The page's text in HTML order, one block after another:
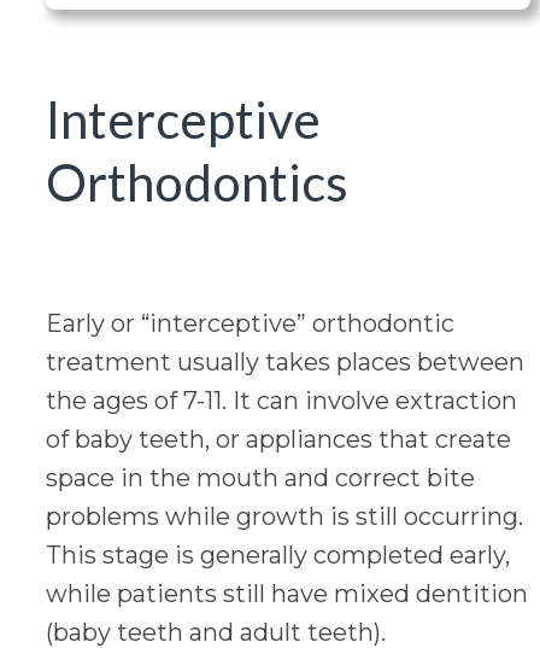
Interceptive
Orthodontics
Early or “interceptive” orthodontic
treatment usually takes places between
the ages of 7-11. It can involve extraction
of baby teeth, or appliances that create
space in the mouth and correct bite
problems while growth is still occurring.
This stage is generally completed early,
while patients still have mixed dentition
(baby teeth and adult teeth).